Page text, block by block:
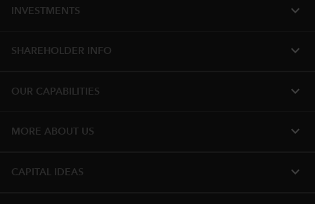
INVESTMENTS expand_more
SHAREHOLDER INFO expand_more
OUR CAPABILITIES expand_more
MORE ABOUT US expand_more
CAPITAL IDEAS expand_more